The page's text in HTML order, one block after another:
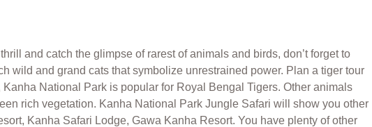
and catch the glimpse of rarest of animals and birds, don’t forget to
wild and grand cats that symbolize unrestrained power. Plan a tiger tour
National Park is popular for Royal Bengal Tigers. Other animals
rich vegetation. Kanha National Park Jungle Safari will show you other
Kanha Safari Lodge, Gawa Kanha Resort. You have plenty of other